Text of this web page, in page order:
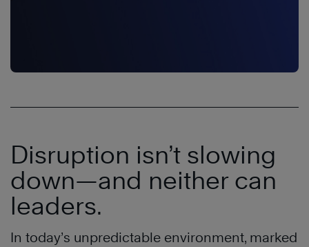
Disruption isn’t slowing
down—and neither can
leaders.
In today’s unpredictable environment, marked